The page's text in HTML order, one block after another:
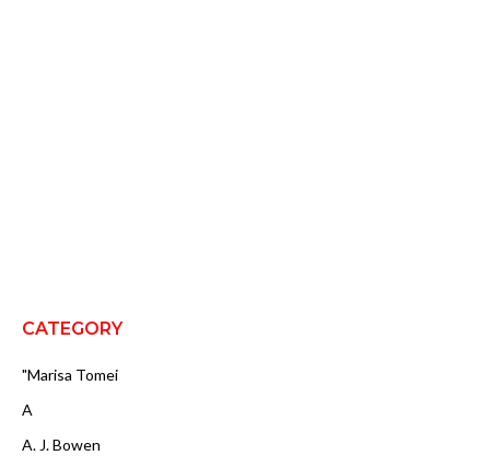
CATEGORY
"Marisa Tomei
A
A. J. Bowen